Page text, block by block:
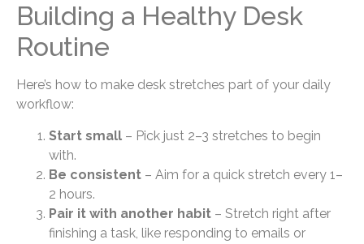
Building a Healthy Desk
Routine
Here’s how to make desk stretches part of your daily
workflow:
Start small – Pick just 2–3 stretches to begin
with.
Be consistent – Aim for a quick stretch every 1–
2 hours.
Pair it with another habit – Stretch right after
finishing a task, like responding to emails or